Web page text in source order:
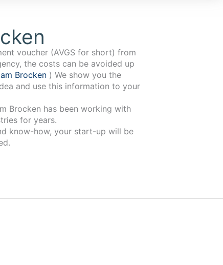
voucher (AVGS for short) from
the costs can be avoided up
Brocken ) We show you the
and use this information to your
working with
for years.
know-how, your start-up will be